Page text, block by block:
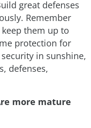
great defenses
Remember
them up to
protection for
in sunshine,
defenses,
more mature